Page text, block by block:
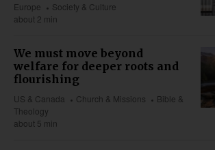
Europe
Society & Culture
about 2 min
We must move beyond
welfare for deeper roots and
flourishing
US & Canada Church & Missions
Bible &
Theology
about 5 min